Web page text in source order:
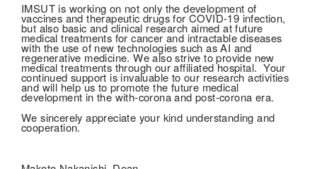
IMSUT is working on not only the development of
vaccines and therapeutic drugs for COVID-19 infection,
but also basic and clinical research aimed at future
medical treatments for cancer and intractable diseases
with the use of new technologies such as AI and
regenerative medicine. We also strive to provide new
medical treatments through our affiliated hospital. Your
continued support is invaluable to our research activities
and will help us to promote the future medical
development in the with-corona and post-corona era.
We sincerely appreciate your kind understanding and
cooperation.